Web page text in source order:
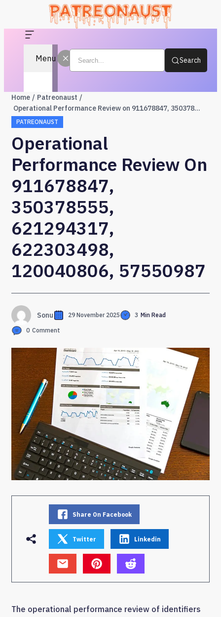
Menu Search
Home
Patreonaust
Operational Performance Review on 911678847, 350378555, 621294317, 622303498, 120040806, 57550987
PATREONAUST
Operational
Performance Review On
911678847,
350378555,
621294317,
622303498,
120040806, 57550987
Sonu 29 November 2025 3 Min Read
0 Comment
Share On Facebook
Twitter Linkedin
The operational performance review of identifiers